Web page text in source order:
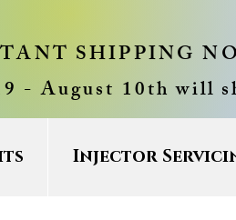
SHIPPING
- August 10th will
Injector